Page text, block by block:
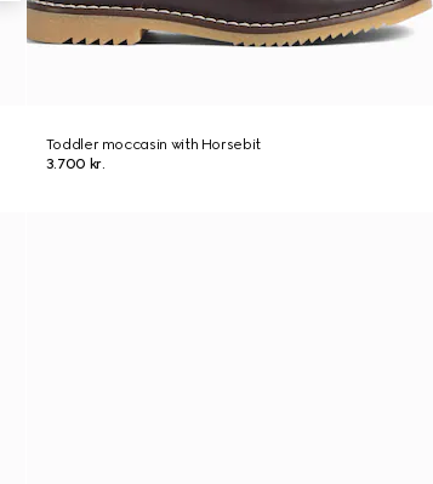
Toddler moccasin with Horsebit
3.700 kr.